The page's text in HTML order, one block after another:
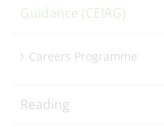
Guidance (CEIAG)
Careers Programme
Reading